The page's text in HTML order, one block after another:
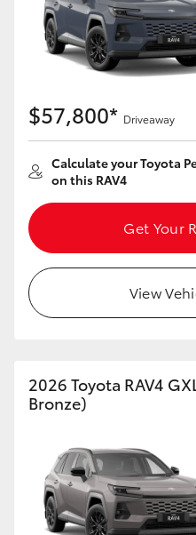
$57,800* Driveaway
Calculate your Toyota
on this RAV4
Get Your
View
2026 Toyota RAV4
Bronze)